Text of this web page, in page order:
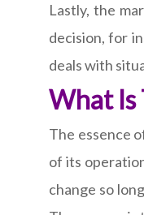
Lastly, the
decision, for
deals with
What Is
The essence
of its
change so